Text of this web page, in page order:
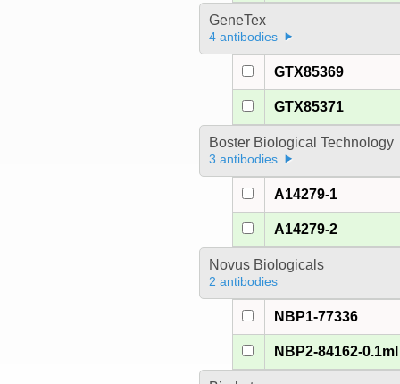
GeneTex
4 antibodies
GTX85369
GTX85371
Boster Biological Technology
3 antibodies
A14279-1
A14279-2
Novus Biologicals
2 antibodies
NBP1-77336
NBP2-84162-0.1ml